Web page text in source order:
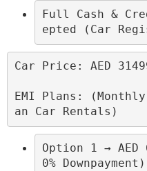
Full Cash &
epted (Car
Car Price: AED
EMI Plans:
an Car Rentals)
Option 1 → AED
0% Downpayment)